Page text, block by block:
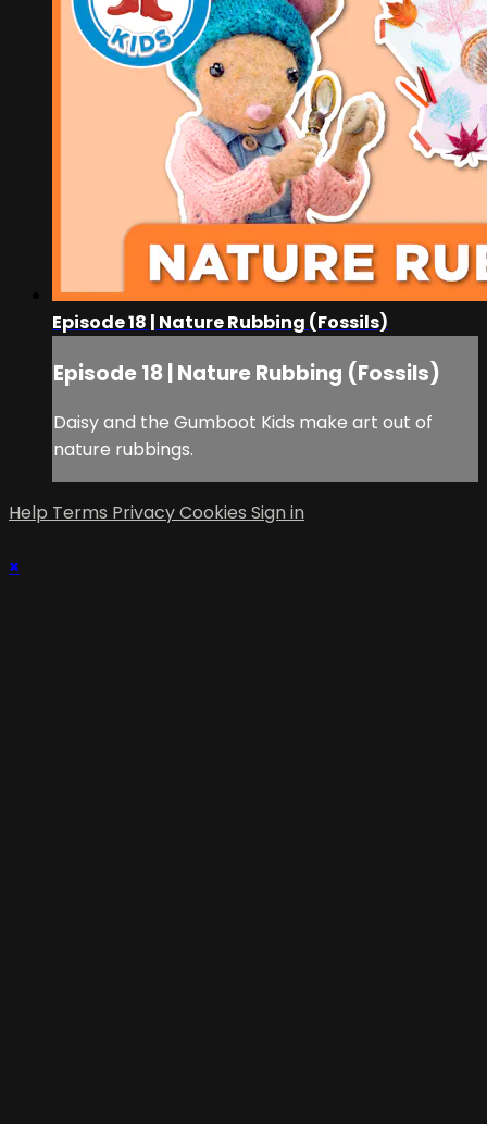
Episode 18 | Nature Rubbing (Fossils)
Episode 18 | Nature Rubbing (Fossils)
Daisy and the Gumboot Kids make art out of
nature rubbings.
Help Terms PrivacyCookies Sign in
×